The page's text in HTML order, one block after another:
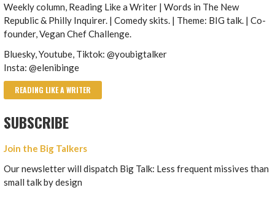
Weekly column, Reading Like a Writer | Words in The New
Republic & Philly Inquirer. | Comedy skits. | Theme: BIG talk. | Co-
founder, Vegan Chef Challenge.
Bluesky, Youtube, Tiktok: @youbigtalker
Insta: @elenibinge
READING LIKE A WRITER
SUBSCRIBE
Join the Big Talkers
Our newsletter will dispatch Big Talk: Less frequent missives than
small talk by design